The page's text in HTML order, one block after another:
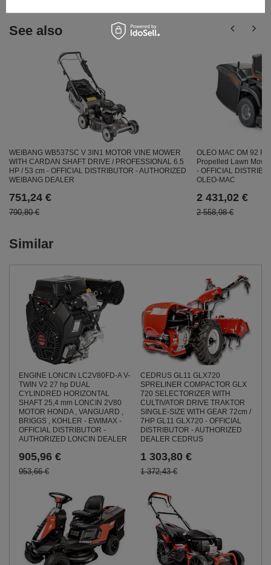
See also
WEIBANG WB537SC V 3IN1 MOTOR VINE MOWER
WITH CARDAN SHAFT DRIVE / PROFESSIONAL 6.5
HP / 53 cm - OFFICIAL DISTRIBUTOR - AUTHORIZED
WEIBANG DEALER
751,24 €
790,80 €
OLEO MAC OM 92
Propelled Lawn
- OFFICIAL
OLEO-MAC
2 431,02 €
2 558,98 €
Similar
ENGINE LONCIN LC2V80FD-A V-
TWIN V2 27 hp DUAL
CYLINDRED HORIZONTAL
SHAFT 25,4 mm LONCIN 2V80
MOTOR HONDA , VANGUARD ,
BRIGGS , KOHLER - EWIMAX -
OFFICIAL DISTRIBUTOR -
AUTHORIZED LONCIN DEALER
905,96 €
953,66 €
CEDRUS GL11 GLX720
SPRELINER COMPACTOR GLX
720 SELECTORIZER WITH
CULTIVATOR DRIVE TRAKTOR
SINGLE-SIZE WITH GEAR 72cm /
7HP GL11 GLX720 - OFFICIAL
DISTRIBUTOR - AUTHORIZED
DEALER CEDRUS
1 303,80 €
1 372,43 €